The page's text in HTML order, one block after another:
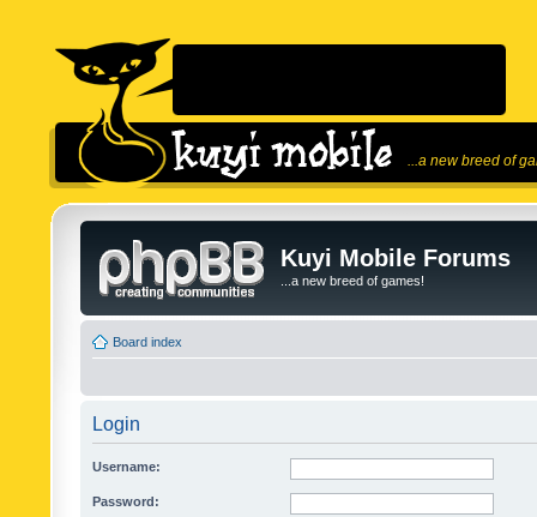
...a new breed of
Kuyi Mobile Forums
...a new breed of games!
Board index
Login
Username:
Password: